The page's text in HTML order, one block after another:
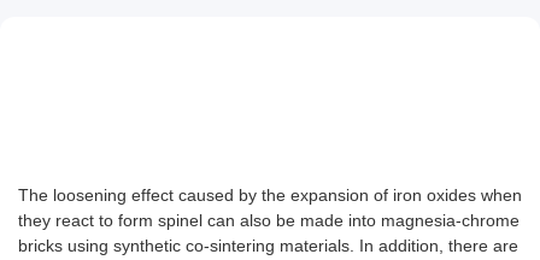
The loosening effect caused by the expansion of iron oxides when
they react to form spinel can also be made into magnesia-chrome
bricks using synthetic co-sintering materials. In addition, there are